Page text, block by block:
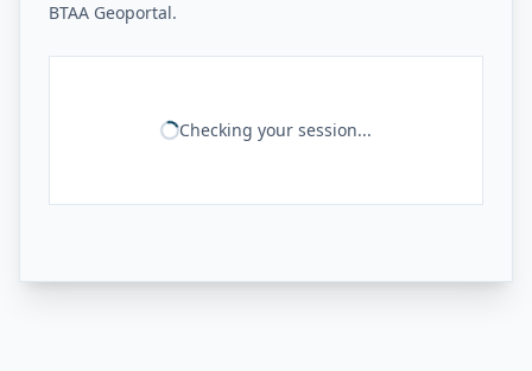
BTAA Geoportal.
Checking your session...